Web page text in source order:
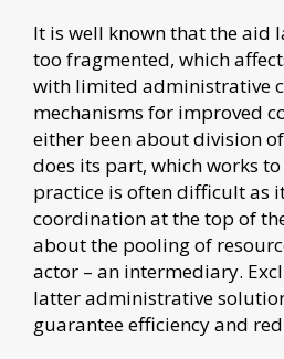
It is well known that the aid
too fragmented, which
with limited administrative
mechanisms for improved
either been about division
does its part, which works
practice is often difficult as
coordination at the top of
about the pooling of
actor – an intermediary.
latter administrative
guarantee efficiency and